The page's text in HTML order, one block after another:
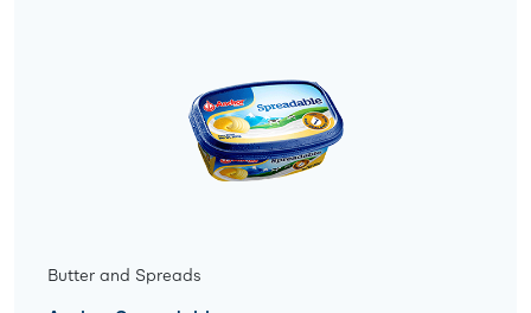
Butter and Spreads